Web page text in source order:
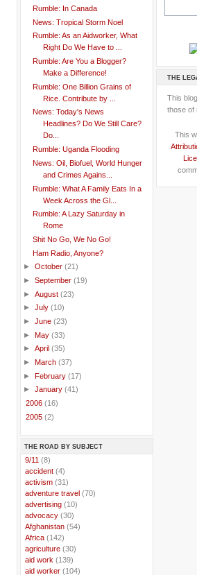
Rumble: In Canada
News: Tropical Storm Noel
Rumble: As an Aidworker, What
Right Do We Have to ...
Rumble: Are You a Blogger?
Make a Difference!
Rumble: One Billion Grains of
Rice. Contribute by ...
News: Today's News
Headlines? Do We Still Care?
Do...
Rumble: Uganda Flooding
News: Oil, Biofuel, World Hunger
and Crimes Agains...
Rumble: What A Family Eats In a
Week Across the Gl...
Rumble: A Lazy Saturday in
Rome
Shit No Go, We No Go!
Ham Radio, Anyone?
► October (21)
► September (19)
► August (23)
► July (10)
► June (23)
► May (33)
► April (35)
► March (37)
► February (17)
► January (41)
2006 (16)
2005 (2)
THE ROAD BY SUBJECT
9/11 (8)
accident (4)
activism (31)
adventure travel (70)
advertising (10)
advocacy (30)
Afghanistan (54)
Africa (142)
agriculture (30)
aid work (139)
aid worker (104)
THE
This
those of
This